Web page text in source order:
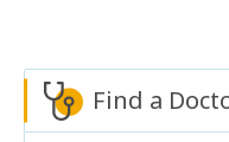
Find a